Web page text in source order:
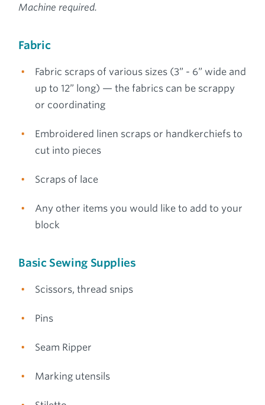
Machine required.
Fabric
Fabric scraps of various sizes (3” - 6” wide and
up to 12” long) — the fabrics can be scrappy
or coordinating
Embroidered linen scraps or handkerchiefs to
cut into pieces
Scraps of lace
Any other items you would like to add to your
block
Basic Sewing Supplies
Scissors, thread snips
Pins
Seam Ripper
Marking utensils